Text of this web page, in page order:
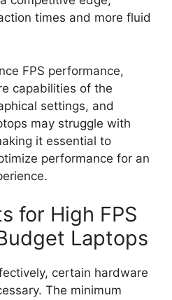
times and more fluid
FPS performance,
capabilities of the
settings, and
may struggle with
it essential to
performance for an
for High FPS
Laptops
certain hardware
The minimum